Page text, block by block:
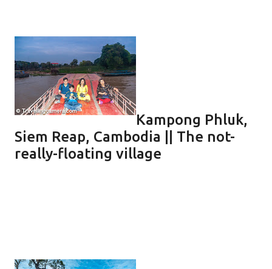
Kampong Phluk,
Siem Reap, Cambodia || The not-
really-floating village